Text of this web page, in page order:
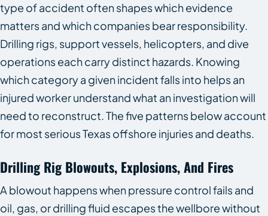
type of accident often shapes which evidence
matters and which companies bear responsibility.
Drilling rigs, support vessels, helicopters, and dive
operations each carry distinct hazards. Knowing
which category a given incident falls into helps an
injured worker understand what an investigation will
need to reconstruct. The five patterns below account
for most serious Texas offshore injuries and deaths.
Drilling Rig Blowouts, Explosions, And Fires
A blowout happens when pressure control fails and
oil, gas, or drilling fluid escapes the wellbore without